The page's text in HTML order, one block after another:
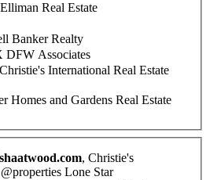
Real Estate
Banker Realty
Associates
International Real Estate
Homes and Gardens Real Estate
, Christie's
Lone Star